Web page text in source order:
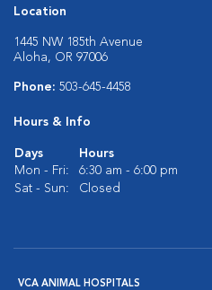
Location
1445 NW 185th Avenue
Aloha, OR 97006
Phone: 503-645-4458
Hours & Info
Days
Hours
Mon - Fri:
6:30 am - 6:00 pm
Sat - Sun:
Closed
VCA ANIMAL HOSPITALS